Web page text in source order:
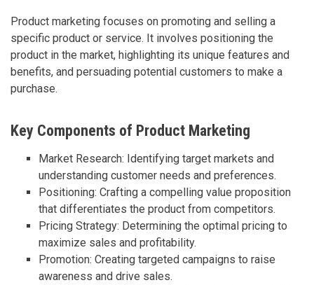
Product marketing focuses on promoting and selling a
specific product or service. It involves positioning the
product in the market, highlighting its unique features and
benefits, and persuading potential customers to make a
purchase.
Key Components of Product Marketing
Market Research: Identifying target markets and
understanding customer needs and preferences.
Positioning: Crafting a compelling value proposition
that differentiates the product from competitors.
Pricing Strategy: Determining the optimal pricing to
maximize sales and profitability.
Promotion: Creating targeted campaigns to raise
awareness and drive sales.